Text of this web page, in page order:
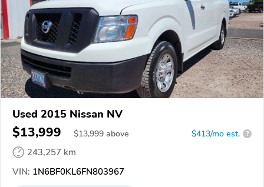
Used 2015 Nissan NV
$13,999 $13,999 above $413/mo est. ?
243,257 km
VIN: 1N6BF0KL6FN803967